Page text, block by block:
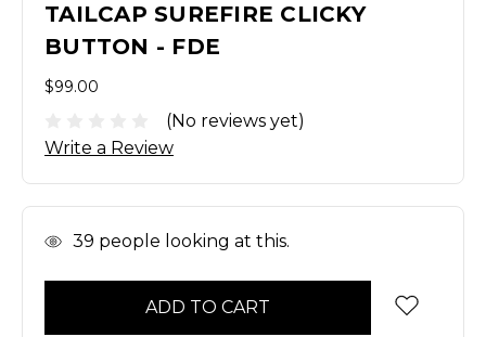
TAILCAP SUREFIRE CLICKY
BUTTON - FDE
$99.00
(No reviews yet)
Write a Review
In 39 people looking at this.